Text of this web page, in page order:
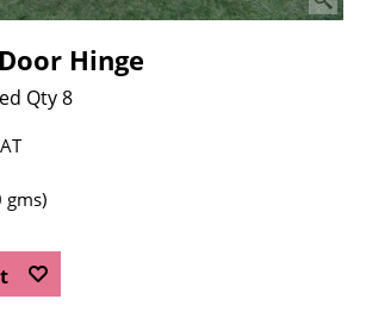
Hinge
Qty 8
gms